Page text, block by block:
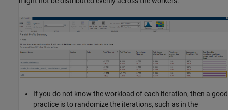
If you do not know the workload of each iteration, then a good
practice is to randomize the iterations, such as in the